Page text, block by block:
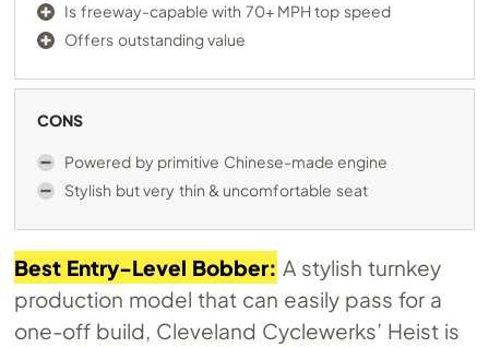
Is freeway-capable with 70+ MPH top speed
Offers outstanding value
CONS
Powered by primitive Chinese-made engine
Stylish but very thin & uncomfortable seat
Best Entry-Level Bobber: A stylish turnkey
production model that can easily pass for a
one-off build, Cleveland Cyclewerks’ Heist is